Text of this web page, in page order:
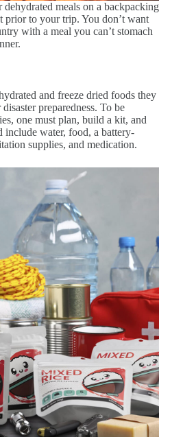
meals on a backpacking
prior to your trip. You don’t want
with a meal you can’t stomach
and freeze dried foods they
preparedness. To be
one must plan, build a kit, and
water, food, a battery-
supplies, and medication.